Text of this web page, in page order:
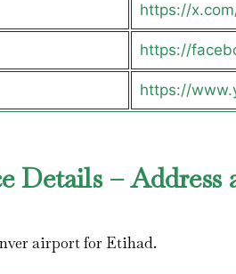
https://
https://
https://
Details – Address
airport for Etihad.